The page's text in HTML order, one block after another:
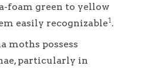
foam green to yellow
easily recognizable1 .
moths possess
particularly in